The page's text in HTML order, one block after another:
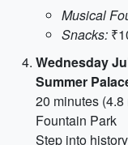
Musical
Snacks:
Wednesday
Summer
20 minutes
Fountain Park
Step into